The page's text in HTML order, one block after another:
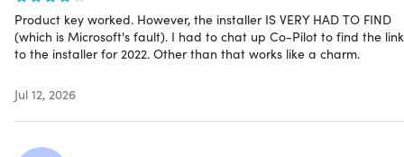
Build responsive Web UIs in C# with Blazor
Build, debug, & test .NET and C++ apps in Linux
Use hot reload capabilities across .NET and C++ apps
Product key worked. However, the installer IS VERY HAD TO FIND
(which is Microsoft's fault). I had to chat up Co-Pilot to find the link
to the installer for 2022. Other than that works like a charm.
Jul 12, 2026